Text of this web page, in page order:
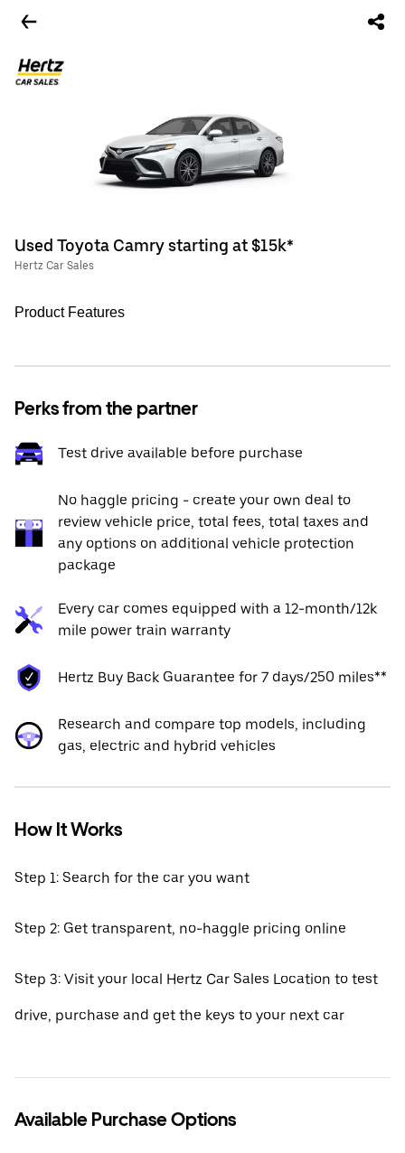
Used Toyota Camry starting at $15k*
Hertz Car Sales
Product Features
Perks from the partner
Test drive available before purchase
No haggle pricing - create your own deal to
review vehicle price, total fees, total taxes and
any options on additional vehicle protection
package
Every car comes equipped with a 12-month/12k
mile power train warranty
Hertz Buy Back Guarantee for 7 days/250 miles**
Research and compare top models, including
gas, electric and hybrid vehicles
How It Works
Step 1: Search for the car you want
Step 2: Get transparent, no-haggle pricing online
Step 3: Visit your local Hertz Car Sales Location to test
drive, purchase and get the keys to your next car
Available Purchase Options